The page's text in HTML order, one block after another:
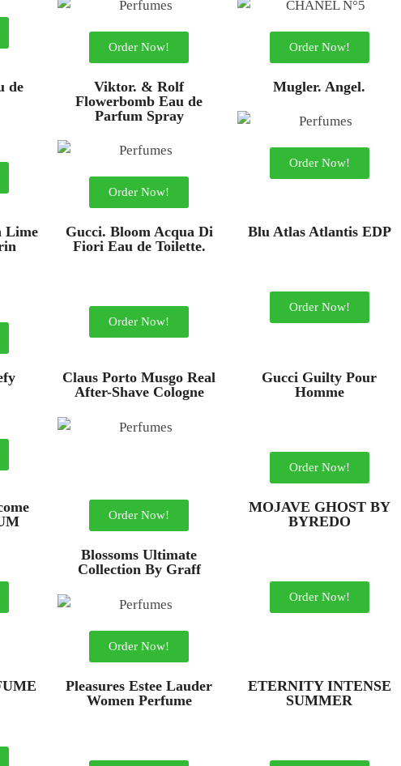
Order Now! Order Now!
de
Viktor. & Rolf
Flowerbomb Eau de
Parfum Spray
Order Now!
Mugler. Angel.
Order Now!
Lime
Gucci. Bloom Acqua Di
Fiori Eau de Toilette.
Order Now!
Blu Atlas Atlantis EDP
Order Now!
Claus Porto Musgo Real
After-Shave Cologne
Gucci Guilty Pour
Homme
Order Now!
Order Now!
Blossoms Ultimate
Collection By Graff
Order Now!
MOJAVE GHOST BY
BYREDO
Order Now!
Pleasures Estee Lauder
Women Perfume
ETERNITY INTENSE
SUMMER